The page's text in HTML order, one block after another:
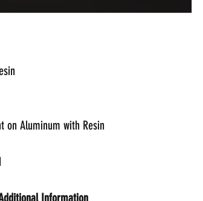
on Aluminum with Resin
Information